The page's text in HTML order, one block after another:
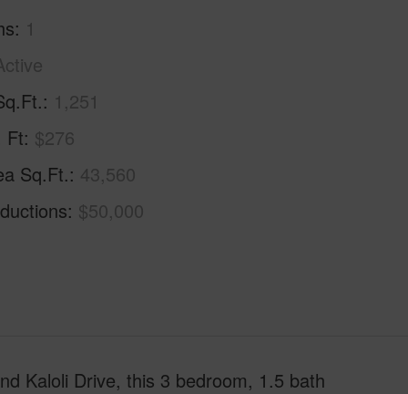
1
1,251
Ft $276
Sq.Ft. 43,560
$50,000
Kaloli Drive, this 3 bedroom, 1.5 bath